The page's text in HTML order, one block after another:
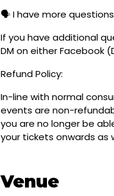
🗣️ I have more
If you have additional
DM on either Facebook
Refund Policy:
In-line with normal
events are non-
you are no longer be
your tickets onwards as
Venue